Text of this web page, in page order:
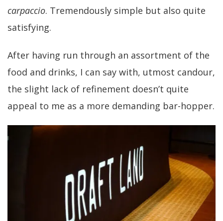
carpaccio. Tremendously simple but also quite
satisfying.
After having run through an assortment of the
food and drinks, I can say with, utmost candour,
the slight lack of refinement doesn’t quite
appeal to me as a more demanding bar-hopper.